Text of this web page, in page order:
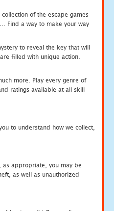
of the escape games
Find a way to make your way
to reveal the key that will
filled with unique action.
more. Play every genre of
ratings available at all skill
to understand how we collect,
as appropriate, you may be
as well as unauthorized